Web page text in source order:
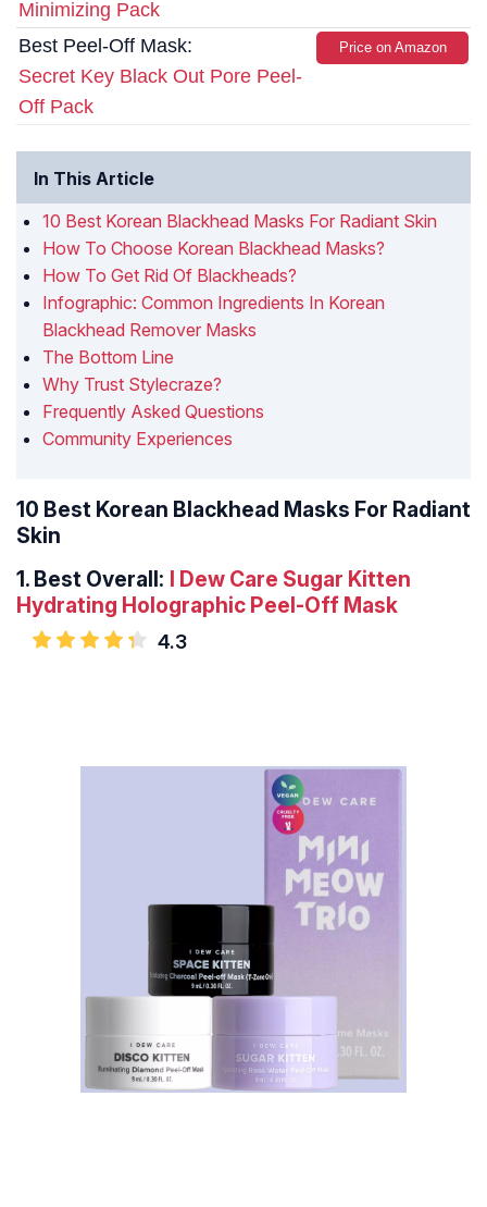
Minimizing Pack
Best Peel-Off Mask:
Secret Key Black Out Pore Peel-
Off Pack
Price on Amazon
In This Article
10 Best Korean Blackhead Masks For Radiant Skin
How To Choose Korean Blackhead Masks?
How To Get Rid Of Blackheads?
Infographic: Common Ingredients In Korean
Blackhead Remover Masks
The Bottom Line
Why Trust Stylecraze?
Frequently Asked Questions
Community Experiences
10 Best Korean Blackhead Masks For Radiant
Skin
1. Best Overall: I Dew Care Sugar Kitten
Hydrating Holographic Peel-Off Mask
4.3